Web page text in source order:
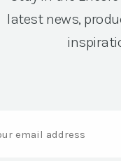
latest news,